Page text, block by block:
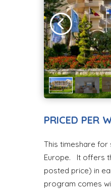
PRICED PER
This timeshare for
Europe. It offers
posted price) in
program comes